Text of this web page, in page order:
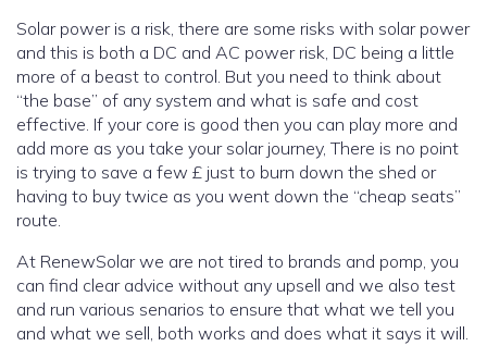
Solar power is a risk, there are some risks with solar power
and this is both a DC and AC power risk, DC being a little
more of a beast to control. But you need to think about
“the base” of any system and what is safe and cost
effective. If your core is good then you can play more and
add more as you take your solar journey, There is no point
is trying to save a few £ just to burn down the shed or
having to buy twice as you went down the “cheap seats”
route.
At RenewSolar we are not tired to brands and pomp, you
can find clear advice without any upsell and we also test
and run various senarios to ensure that what we tell you
and what we sell, both works and does what it says it will.